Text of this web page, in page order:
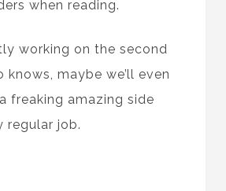
when reading.
working on the second
knows, maybe we’ll even
freaking amazing side
regular job.